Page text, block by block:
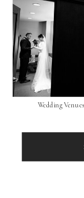
Wedding Venues